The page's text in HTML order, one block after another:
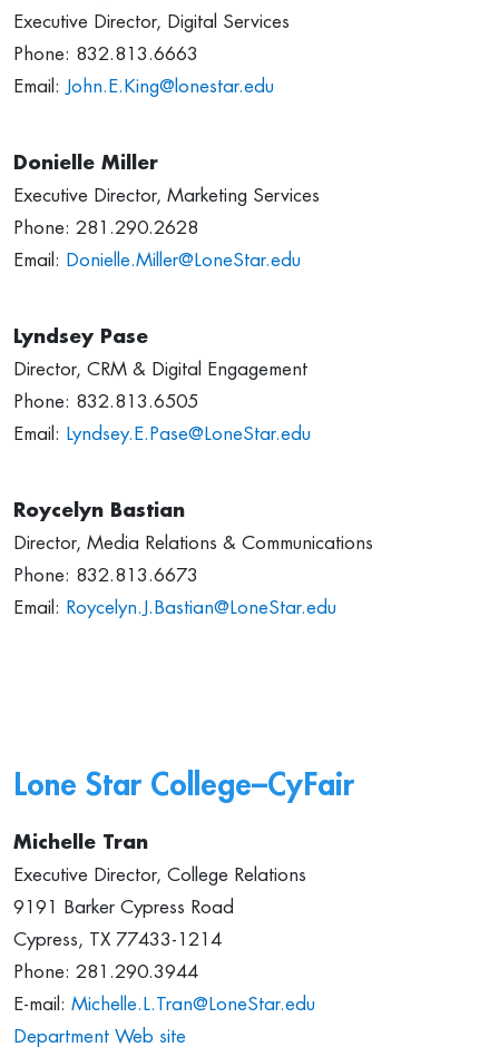
Executive Director, Digital Services
Phone: 832.813.6663
Email:
John.E.King@lonestar.edu
Donielle Miller
Executive Director, Marketing Services
Phone: 281.290.2628
Email: Donielle.Miller@LoneStar.edu
Lyndsey Pase
Director, CRM & Digital Engagement
Phone: 832.813.6505
Email: Lyndsey.E.Pase@LoneStar.edu
Roycelyn Bastian
Director, Media Relations & Communications
Phone: 832.813.6673
Email: Roycelyn.J.Bastian@LoneStar.edu
Lone Star College–CyFair
Michelle Tran
Executive Director, College Relations
9191 Barker Cypress Road
Cypress, TX 77433-1214
Phone: 281.290.3944
E-mail: Michelle.L.Tran@LoneStar.edu
Department Web site